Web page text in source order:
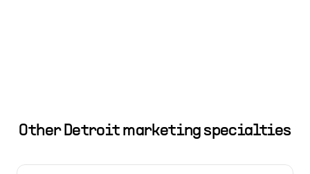
Other Detroit marketing specialties